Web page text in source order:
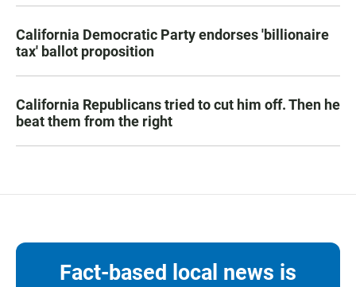
California Democratic Party endorses 'billionaire
tax' ballot proposition
California Republicans tried to cut him off. Then he
beat them from the right
Fact-based local news is